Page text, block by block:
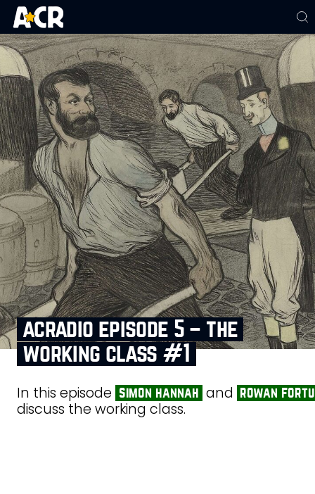
acradio episode 5 – the
working class #1
In this episode simon hannah and rowan
discuss the working class.